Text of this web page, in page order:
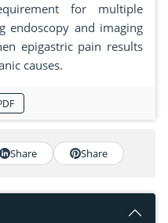
for multiple
endoscopy and imaging
epigastric pain results
causes.
Share Share